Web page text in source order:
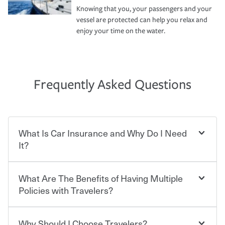
Knowing that you, your passengers and your
vessel are protected can help you relax and
enjoy your time on the water.
Frequently Asked Questions
What Is Car Insurance and Why Do I Need
It?
Car insurance is designed to protect you and everyone
who shares the road from the potentially high cost of
contract in which you pay a certain amount — or
“premium” — to your insurance company in exchange
What Are The Benefits of Having Multiple
Policies with Travelers?
You can save on your auto and home insurance when